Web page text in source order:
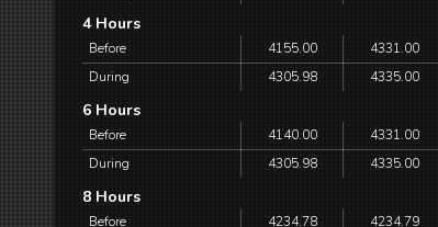
4 Hours
Before 4155.00 4331.00
During
4305.98 4335.00
6 Hours
Before 4140.00 4331.00
During
4305.98 4335.00
8 Hours
Before 4234.78 4234.79